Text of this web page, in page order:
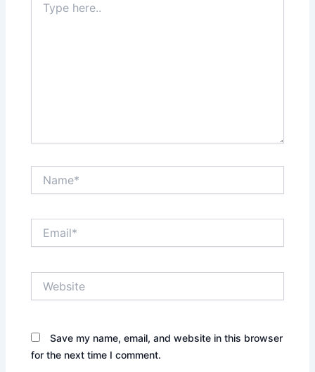
here..
Save my name, email, and website in this browser
for the next time I comment.